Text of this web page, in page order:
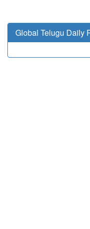
Global Telugu Daily